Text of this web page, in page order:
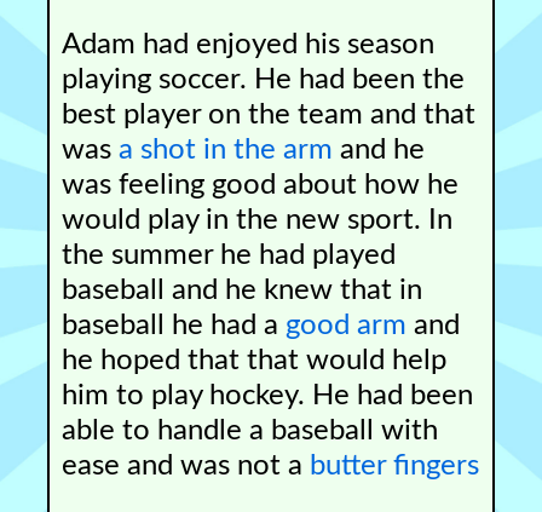
Adam had enjoyed his season
playing soccer. He had been the
best player on the team and that
wasa shot in the arm and he
was feeling good about how he
would play in the new sport. In
the summer he had played
baseball and he knew that in
baseball he had a good arm and
he hoped that that would help
him to play hockey. He had been
able to handle a baseball with
ease and was not a butter fingers